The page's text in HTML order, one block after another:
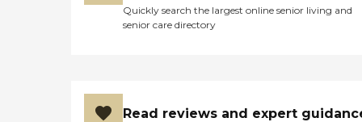
Quickly search the largest online senior living and
senior care directory
Read reviews and expert